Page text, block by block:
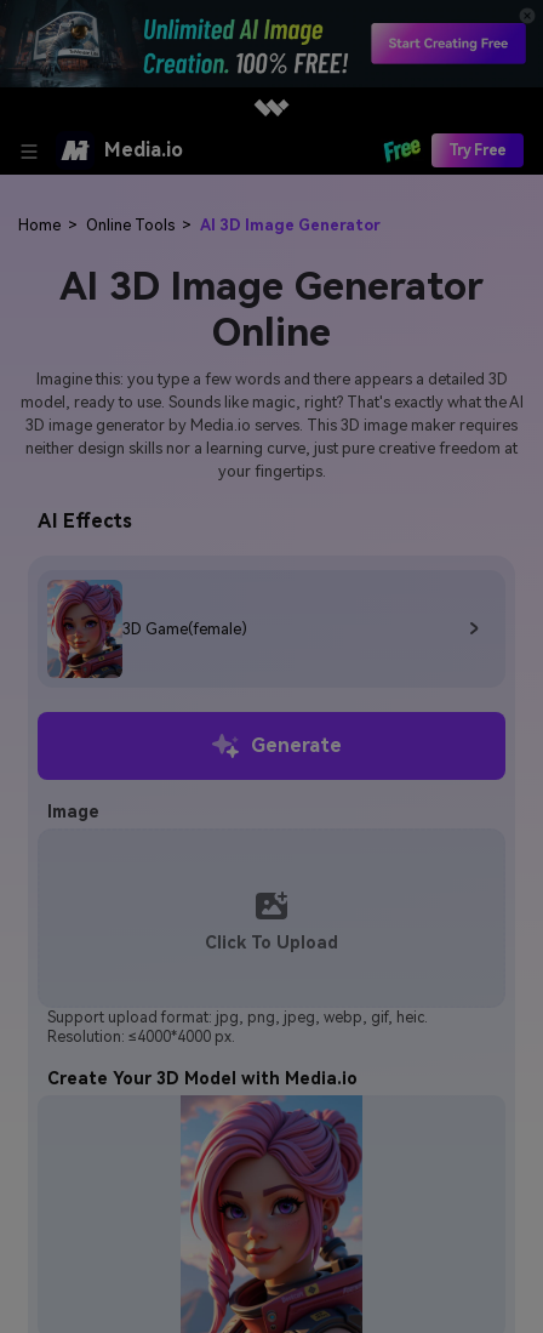
Media.io Try Free
Home > Online Tools > AI 3D Image Generator
AI 3D Image Generator
Online
Imagine this: you type a few words and there appears a detailed 3D
model, ready to use. Sounds like magic, right? That's exactly what the AI
3D image generator by Media.io serves. This 3D image maker requires
neither design skills nor a learning curve, just pure creative freedom at
your fingertips.
AI Effects
3D Game(female)
Generate
Image
Click To Upload
Support upload format: jpg, png, jpeg, webp, gif, heic.
Resolution: ≤4000*4000 px.
Create Your 3D Model with Media.io